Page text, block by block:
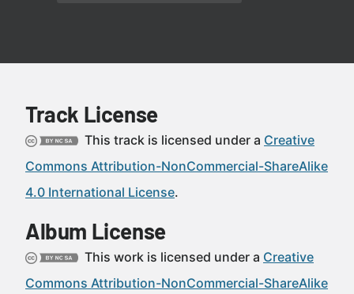
Track License
This track is licensed under a Creative
Commons Attribution-NonCommercial-ShareAlike
4.0 International License.
Album License
This work is licensed under a Creative
Commons Attribution-NonCommercial-ShareAlike